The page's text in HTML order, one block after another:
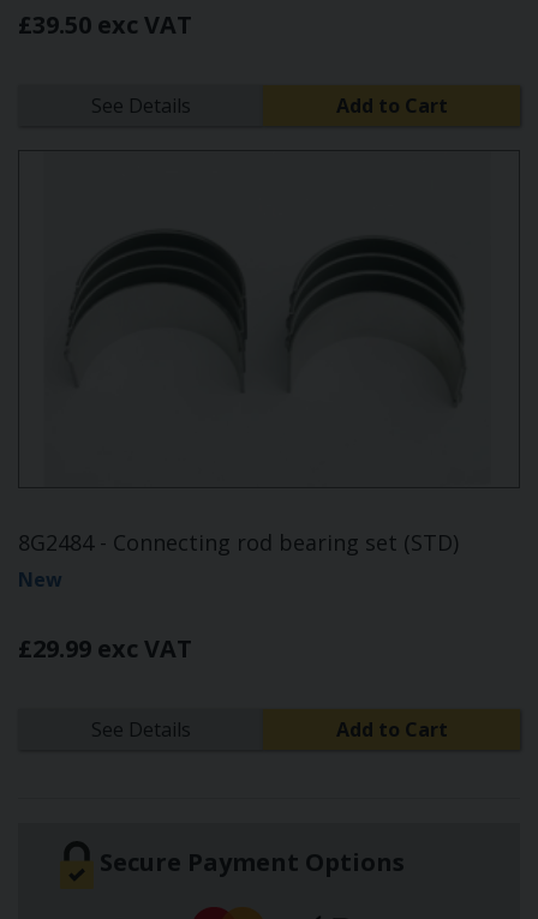
£39.50 exc VAT
See Details Add to Cart
8G2484 - Connecting rod bearing set (STD)
New
£29.99 exc VAT
See Details Add to Cart
Secure Payment Options